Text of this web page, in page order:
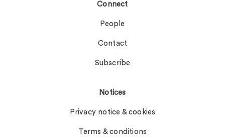
Connect
People
Contact
Subscribe
Notices
Privacy notice & cookies
Terms & conditions